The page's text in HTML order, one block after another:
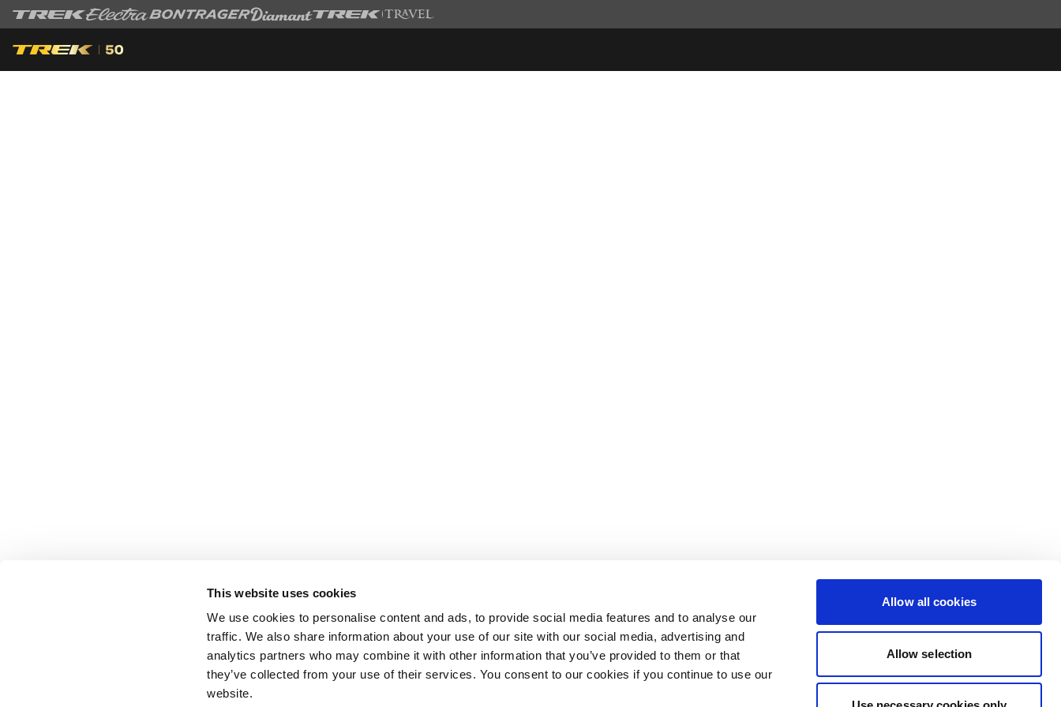
This website uses cookies
We use cookies to personalise content and ads, to provide social media features and to analyse our
traffic. We also share information about your use of our site with our social media, advertising and
analytics partners who may combine it with other information that you’ve provided to them or that
they’ve collected from your use of their services. You consent to our cookies if you continue to use our
website.
Allow all cookies
Allow selection